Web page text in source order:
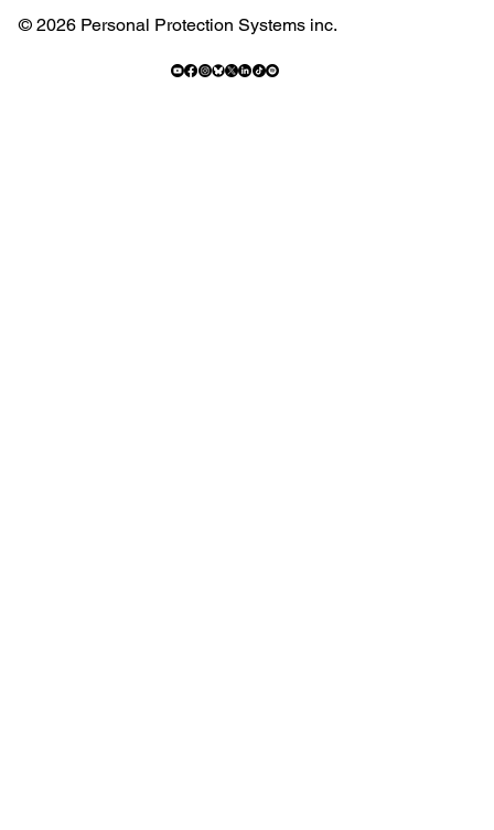
© 2026 Personal Protection Systems inc.